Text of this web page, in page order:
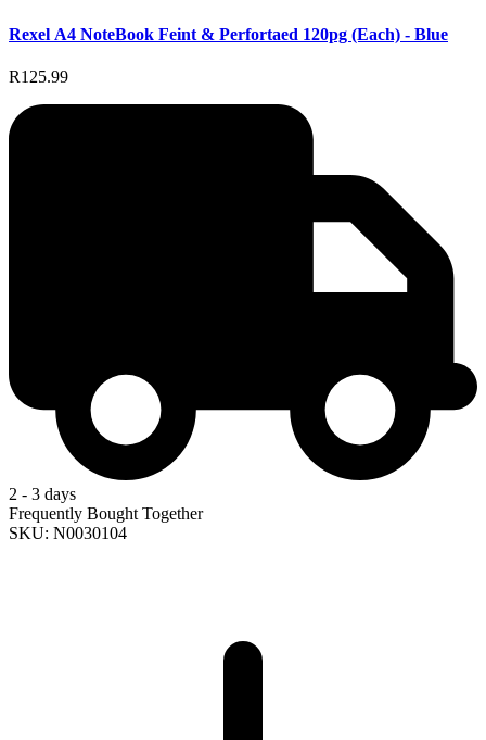
Rexel A4 NoteBook Feint & Perfortaed 120pg (Each) - Blue
R125.99
2 - 3 days
Frequently Bought Together
SKU: N0030104